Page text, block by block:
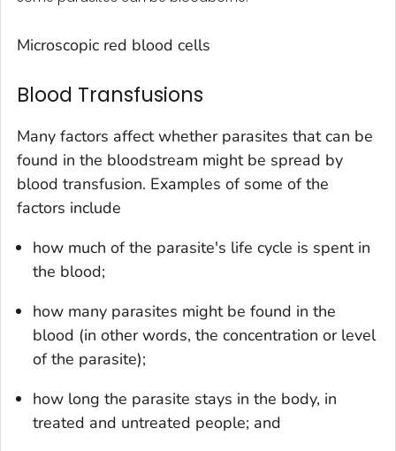
Microscopic red blood cells
Blood Transfusions
Many factors affect whether parasites that can be
found in the bloodstream might be spread by
blood transfusion. Examples of some of the
factors include
how much of the parasite's life cycle is spent in
the blood;
how many parasites might be found in the
blood (in other words, the concentration or level
of the parasite);
how long the parasite stays in the body, in
treated and untreated people; and